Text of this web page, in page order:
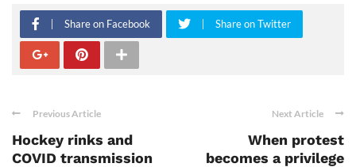
Share on Facebook Share on Twitter
Previous Article
Hockey rinks and
COVID transmission
Next Article
When protest
becomes a privilege